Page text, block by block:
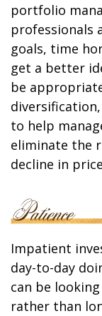
portfolio
professionals
goals, time
get a better
be
to help
eliminate the
decline in
Impatient
day-to-day
can be
rather than